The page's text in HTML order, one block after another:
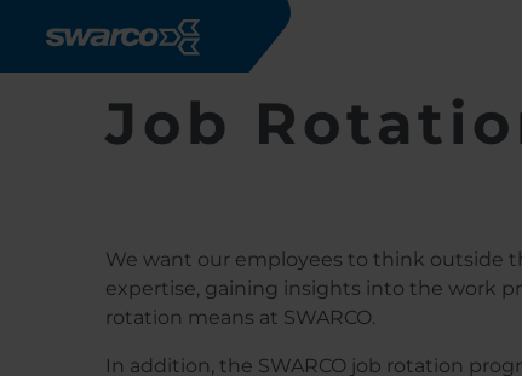
Job
We want our employees to think outside
expertise, gaining insights into the work
rotation means at SWARCO.
In addition, the SWARCO job rotation